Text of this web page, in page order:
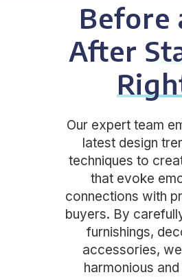
Before
After
Our expert team
latest design
techniques to
that evoke
connections with
buyers. By
furnishings,
accessories,
harmonious